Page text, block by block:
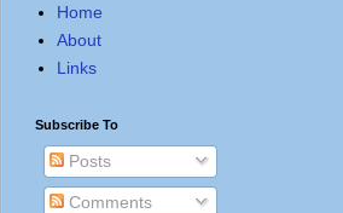
Home
About
Links
Subscribe To
Posts
Comments